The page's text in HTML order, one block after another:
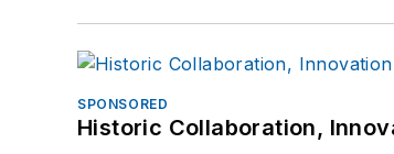
SPONSORED
Historic Collaboration,